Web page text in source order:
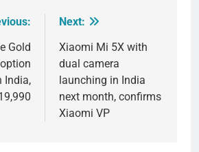
Gold
India,
Next:
Xiaomi Mi 5X with
dual camera
launching in India
next month, confirms
Xiaomi VP